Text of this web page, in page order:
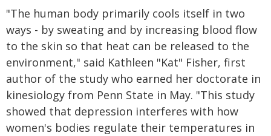
"The human body primarily cools itself in two
ways - by sweating and by increasing blood flow
to the skin so that heat can be released to the
environment," said Kathleen "Kat" Fisher, first
author of the study who earned her doctorate in
kinesiology from Penn State in May. "This study
showed that depression interferes with how
women's bodies regulate their temperatures in